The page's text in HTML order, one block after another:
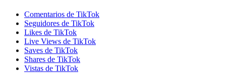
Comentarios de TikTok
Seguidores de TikTok
Likes de TikTok
Live Views de TikTok
Saves de TikTok
Shares de TikTok
Vistas de TikTok